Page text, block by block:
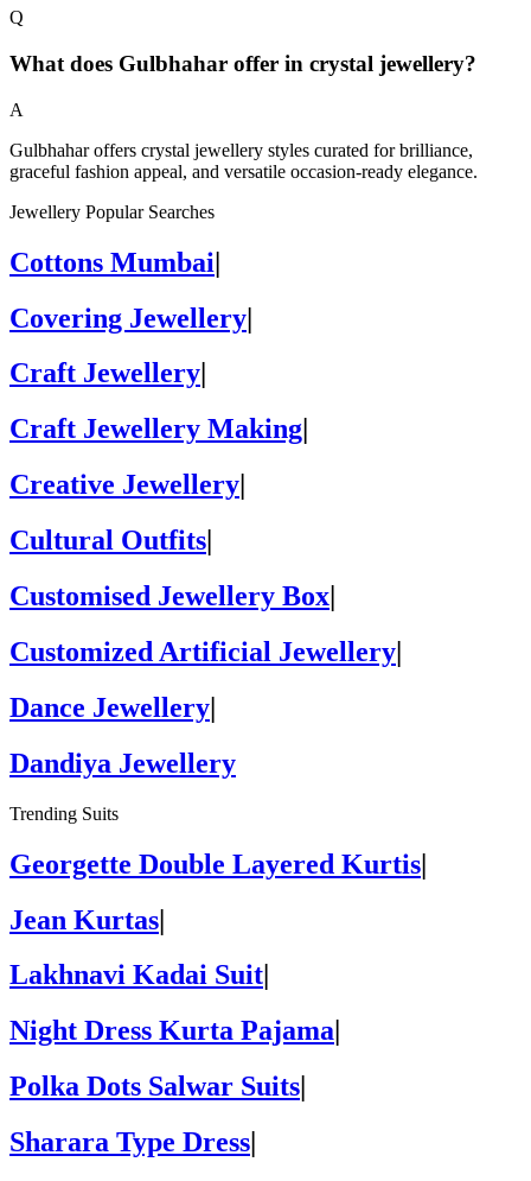
Q
What does Gulbhahar offer in crystal jewellery?
A
Gulbhahar offers crystal jewellery styles curated for brilliance,
graceful fashion appeal, and versatile occasion-ready elegance.
Jewellery Popular Searches
Cottons Mumbai|
Covering Jewellery|
Craft Jewellery
Craft Jewellery Making
Creative Jewellery
Cultural Outfits
Customised Jewellery Box|
Customized Artificial Jewellery|
Dance Jewellery|
Dandiya Jewellery
Trending Suits
Georgette Double Layered Kurtis|
Jean Kurtas|
Lakhnavi Kadai Suit
Night Dress Kurta Pajama
Polka Dots Salwar Suits
Sharara Type Dress